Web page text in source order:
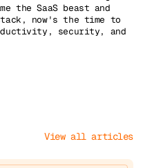
the SaaS beast and
now's the time to
security, and
View all articles